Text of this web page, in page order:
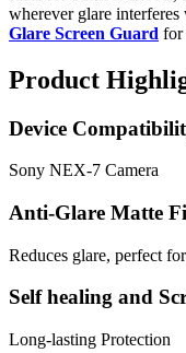
wherever glare
Glare Screen Guard for
Product
Device
Sony NEX-7 Camera
Anti-Glare Matte
Reduces glare, perfect
Self healing and
Long-lasting Protection